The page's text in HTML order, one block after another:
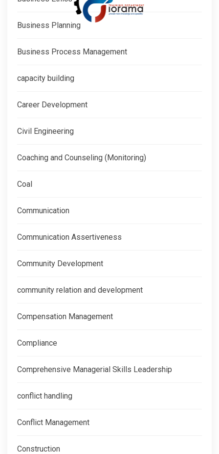
Business Planning
Business Process Management
capacity building
Career Development
Civil Engineering
Coaching and Counseling (Monitoring)
Coal
Communication
Communication Assertiveness
Community Development
community relation and development
Compensation Management
Compliance
Comprehensive Managerial Skills Leadership
conflict handling
Conflict Management
Construction